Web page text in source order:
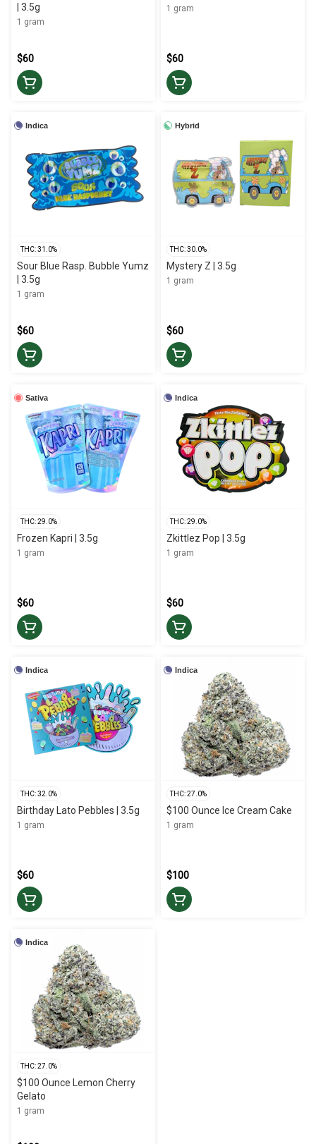
| 3.5g
1 gram
$60
1 gram
$60
Indica
THC: 31.0%
Sour Blue Rasp. Bubble Yumz
| 3.5g
1 gram
$60
Hybrid
THC: 30.0%
Mystery Z | 3.5g
1 gram
$60
Sativa
THC: 29.0%
Frozen Kapri | 3.5g
1 gram
$60
Indica
THC: 29.0%
Zkittlez Pop | 3.5g
1 gram
$60
Indica
THC: 32.0%
Birthday Lato Pebbles | 3.5g
1 gram
$60
Indica
THC: 27.0%
$100 Ounce Ice Cream Cake
1 gram
$100
Indica
THC: 27.0%
$100 Ounce Lemon Cherry
Gelato
1 gram